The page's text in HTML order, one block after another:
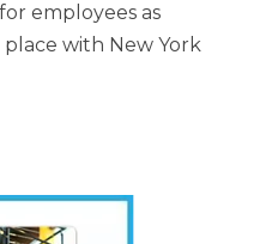
employees as
with New York